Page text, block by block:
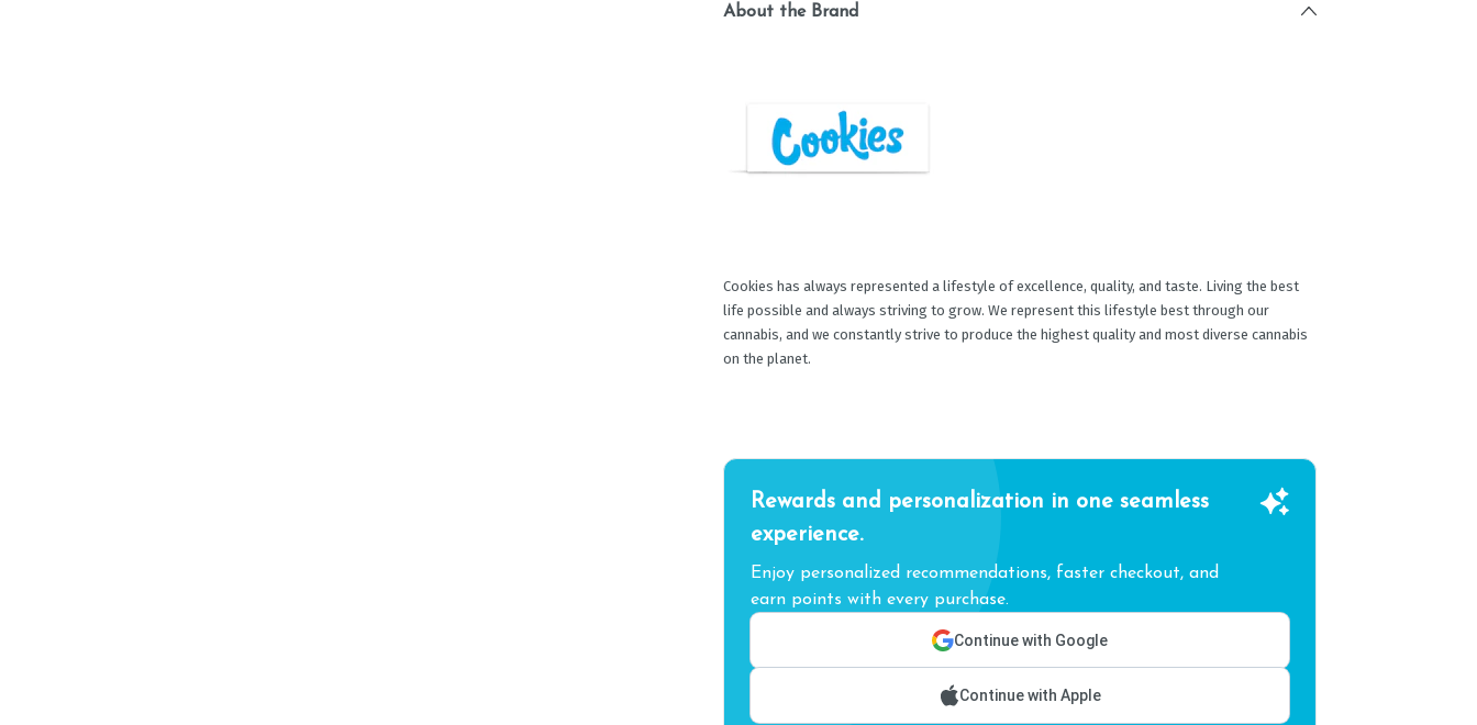
About the Brand
Cookies has always represented a lifestyle of excellence, quality, and taste. Living the best
life possible and always striving to grow. We represent this lifestyle best through our
cannabis, and we constantly strive to produce the highest quality and most diverse cannabis
on the planet.
Rewards and personalization in one seamless
experience.
Enjoy personalized recommendations, faster checkout, and
earn points with every purchase.
Continue with Google
Continue with Apple